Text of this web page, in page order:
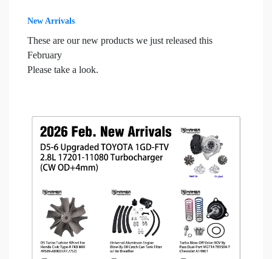
New Arrivals
These are our new products we just released this
February
Please take a look.